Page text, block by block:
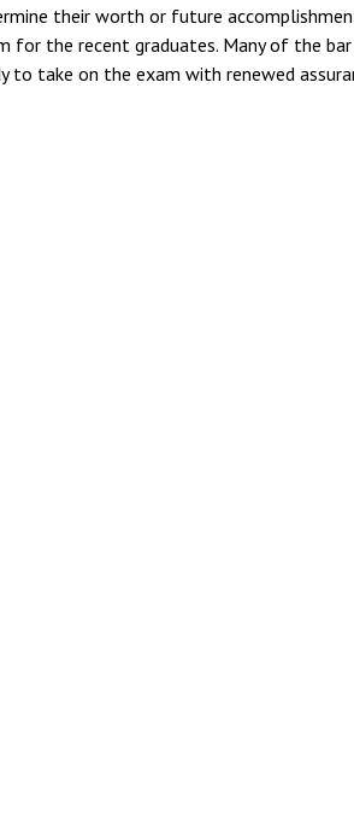
their worth or future
for the recent graduates. Many of the
to take on the exam with renewed